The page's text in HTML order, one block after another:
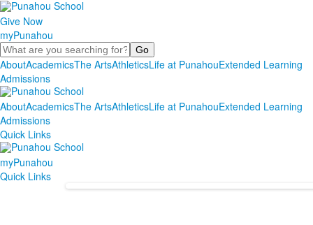
Give Now
myPunahou
Search
AboutAcademicsThe ArtsAthleticsLife at PunahouExtended Learning
Admissions
AboutAcademicsThe ArtsAthleticsLife at PunahouExtended Learning
Admissions
Quick Links
myPunahou
Quick Links